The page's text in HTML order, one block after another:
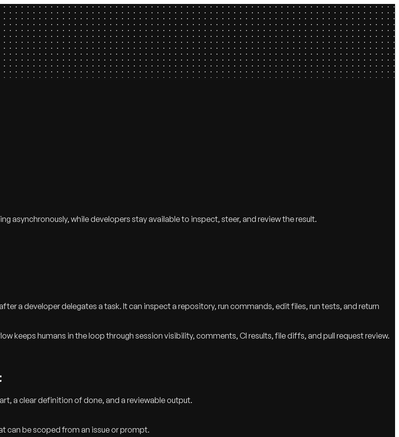
asynchronously, while developers stay available to inspect, steer, and review the result.
a developer delegates a task. It can inspect a repository, run commands, edit files, run tests, and return
keeps humans in the loop through session visibility, comments, CI results, file diffs, and pull request review.
a clear definition of done, and a reviewable output.
can be scoped from an issue or prompt.